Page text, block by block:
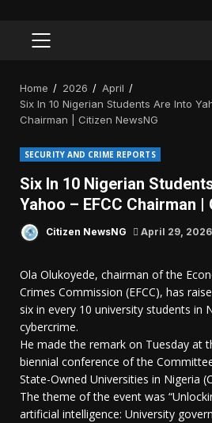
PRIMARY
Home 2026
April
Six In 10 Nigerian Students Are Into
Chairman | Citizen NewsNG
SECURITY AND CRIME REPORTS
Six In 10 Nigerian
Yahoo – EFCC Chairman |
Citizen NewsNG April 29, 2026
Ola Olukoyede, chairman of the
Crimes Commission (EFCC), has
six in every 10 university students in
cybercrime.
He made the remark on Tuesday at
biennial conference of the
State-Owned Universities in Nigeria
The theme of the event was
artificial intelligence: University